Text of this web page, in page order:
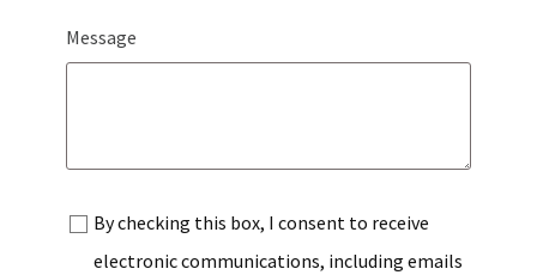
SELECTED
Message
By checking this box, I consent to receive
electronic communications, including emails